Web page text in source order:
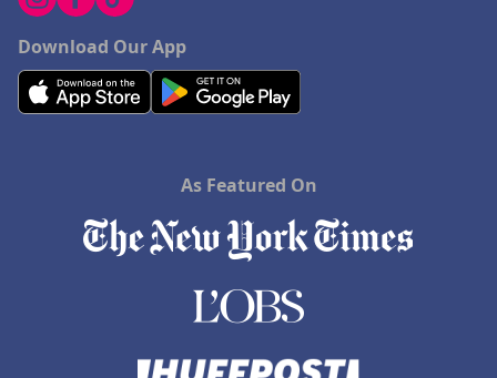
Download Our App
As Featured On